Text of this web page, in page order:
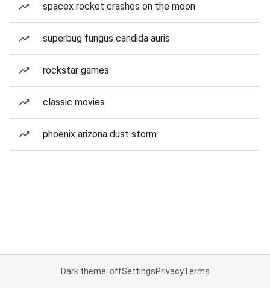
spacex rocket crashes on the moon
superbug fungus candida auris
rockstar games
classic movies
phoenix arizona dust storm
Dark theme: offSettingsPrivacyTerms